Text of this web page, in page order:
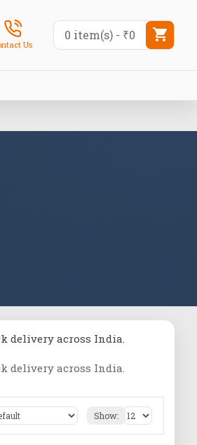
Us
0 item(s) - ₹0
delivery across India.
delivery across India.
Show: